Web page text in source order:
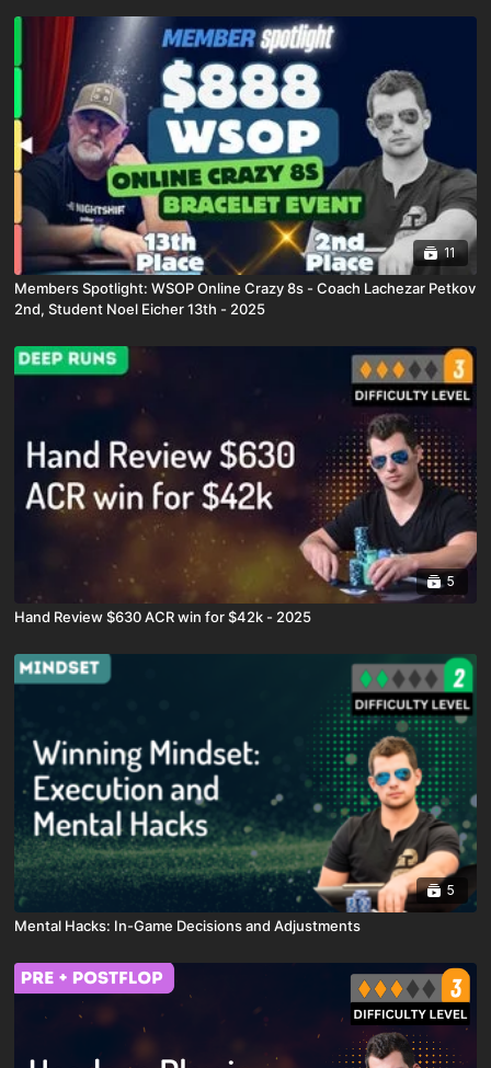
11
Members Spotlight: WSOP Online Crazy 8s - Coach Lachezar Petkov
2nd, Student Noel Eicher 13th - 2025
5
Hand Review $630 ACR win for $42k - 2025
5
Mental Hacks: In-Game Decisions and Adjustments